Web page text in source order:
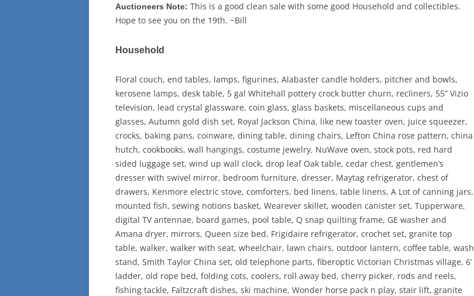
Auctioneers Note: This is a good clean sale with some good Household and collectibles.
Hope to see you on the 19th. ~Bill
Household
Floral couch, end tables, lamps, figurines, Alabaster candle holders, pitcher and bowls,
kerosene lamps, desk table, 5 gal Whitehall pottery crock butter churn, recliners, 55” Vizio
television, lead crystal glassware, coin glass, glass baskets, miscellaneous cups and
glasses, Autumn gold dish set, Royal Jackson China, like new toaster oven, juice squeezer,
crocks, baking pans, coinware, dining table, dining chairs, Lefton China rose pattern, china
hutch, cookbooks, wall hangings, costume jewelry, NuWave oven, stock pots, red hard
sided luggage set, wind up wall clock, drop leaf Oak table, cedar chest, gentlemen’s
dresser with swivel mirror, bedroom furniture, dresser, Maytag refrigerator, chest of
drawers, Kenmore electric stove, comforters, bed linens, table linens, A Lot of canning jars,
mounted fish, sewing notions basket, Wearever skillet, wooden canister set, Tupperware,
digital TV antennae, board games, pool table, Q snap quilting frame, GE washer and
Amana dryer, mirrors, Queen size bed, Frigidaire refrigerator, crochet set, granite top
table, walker, walker with seat, wheelchair, lawn chairs, outdoor lantern, coffee table, wash
stand, Smith Taylor China set, old telephone parts, fiberoptic Victorian Christmas village, 6’
ladder, old rope bed, folding cots, coolers, roll away bed, cherry picker, rods and reels,
fishing tackle, Faltzcraft dishes, ski machine, Wonder horse pack n play, stair lift, granite